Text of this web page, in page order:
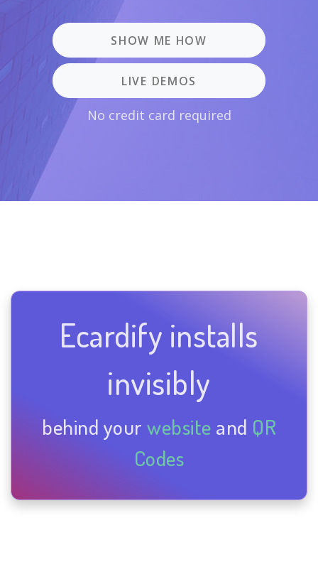
SHOW ME HOW
LIVE DEMOS
No credit card required
Ecardify installs
invisibly
behind your website and QR
Codes